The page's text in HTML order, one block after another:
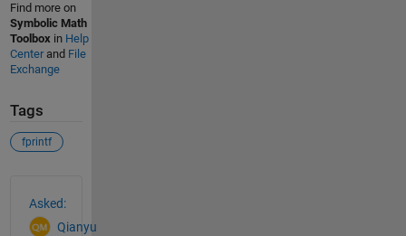
Find more on
Symbolic Math
Toolboxin Help
Centerand File
Exchange
Tags
fprintf
Asked:
Qianyu